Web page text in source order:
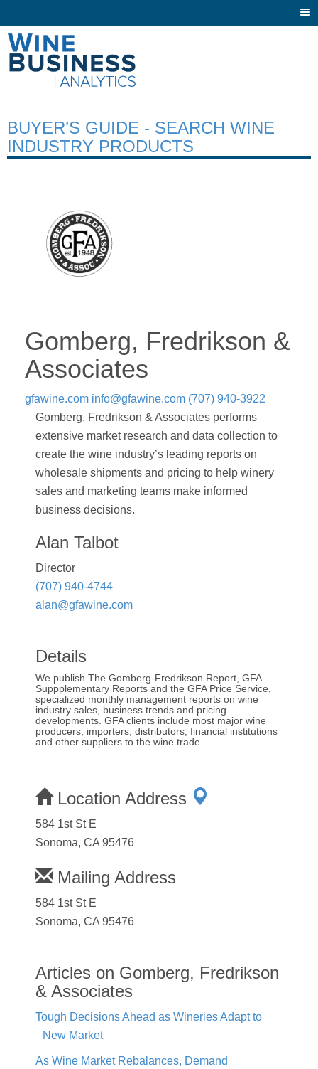
BUYER’S GUIDE - SEARCH WINE
INDUSTRY PRODUCTS
Gomberg, Fredrikson &
Associates
gfawine.com info@gfawine.com (707) 940-3922
Gomberg, Fredrikson & Associates performs
extensive market research and data collection to
create the wine industry’s leading reports on
wholesale shipments and pricing to help winery
sales and marketing teams make informed
business decisions.
Alan Talbot
Director
(707) 940-4744
alan@gfawine.com
Details
We publish The Gomberg-Fredrikson Report, GFA
Suppplementary Reports and the GFA Price Service,
specialized monthly management reports on wine
industry sales, business trends and pricing
developments. GFA clients include most major wine
producers, importers, distributors, financial institutions
and other suppliers to the wine trade.
Location Address
584 1st St E
Sonoma, CA 95476
Mailing Address
584 1st St E
Sonoma, CA 95476
Articles on Gomberg, Fredrikson
& Associates
Tough Decisions Ahead as Wineries Adapt to
New Market
As Wine Market Rebalances, Demand